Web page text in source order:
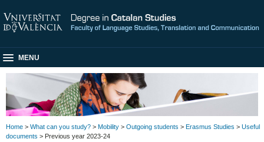
MENU
Home > What can you study? > Mobility > Outgoing students > Erasmus Studies > Useful
documents > Previous year 2023-24